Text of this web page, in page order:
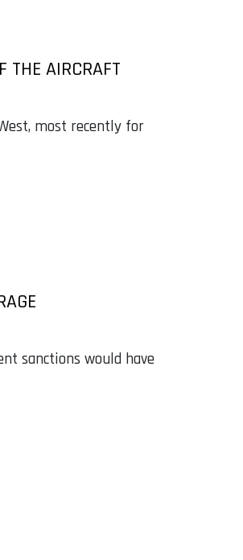
THE AIRCRAFT
most recently for
sanctions would have